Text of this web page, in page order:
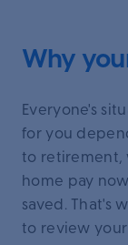
Why
Everyone's
for you
to retirement,
home pay
saved. That's
to review